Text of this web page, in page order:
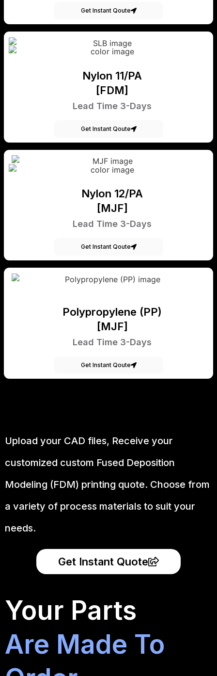
Get Instant Qoute
Nylon 11/PA
[FDM]
Lead Time 3-Days
Get Instant Qoute
Nylon 12/PA
[MJF]
Lead Time 3-Days
Get Instant Qoute
Polypropylene (PP)
[MJF]
Lead Time 3-Days
Get Instant Qoute
Upload your CAD files, Receive your
customized custom Fused Deposition
Modeling (FDM) printing quote. Choose from
a variety of process materials to suit your
needs.
Get Instant Quote
Your Parts
Are Made To